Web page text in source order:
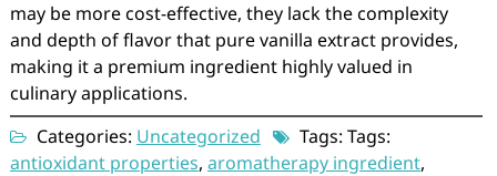
may be more cost-effective, they lack the complexity
and depth of flavor that pure vanilla extract provides,
making it a premium ingredient highly valued in
culinary applications.
Categories: Uncategorized
Tags: Tags:
antioxidant properties, aromatherapy ingredient,